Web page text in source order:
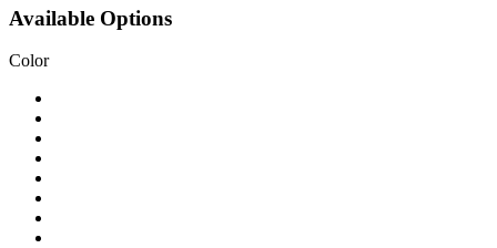
Available Options
Color